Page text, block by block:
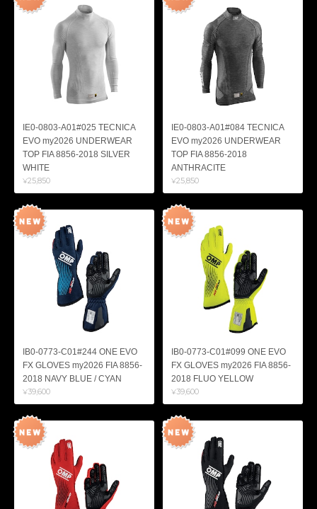
IE0-0803-A01#025 TECNICA
EVO my2026 UNDERWEAR
TOP FIA 8856-2018 SILVER
WHITE
¥25,850
IE0-0803-A01#084 TECNICA
EVO my2026 UNDERWEAR
TOP FIA 8856-2018
ANTHRACITE
¥25,850
IB0-0773-C01#244 ONE EVO
FX GLOVES my2026 FIA 8856-
2018 NAVY BLUE / CYAN
¥39,600
IB0-0773-C01#099 ONE EVO
FX GLOVES my2026 FIA 8856-
2018 FLUO YELLOW
¥39,600